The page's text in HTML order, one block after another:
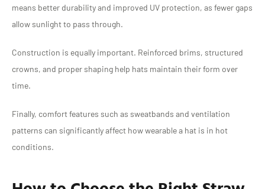
means better durability and improved UV protection, as fewer gaps
allow sunlight to pass through.
Construction is equally important. Reinforced brims, structured
crowns, and proper shaping help hats maintain their form over
time.
Finally, comfort features such as sweatbands and ventilation
patterns can significantly affect how wearable a hat is in hot
conditions.